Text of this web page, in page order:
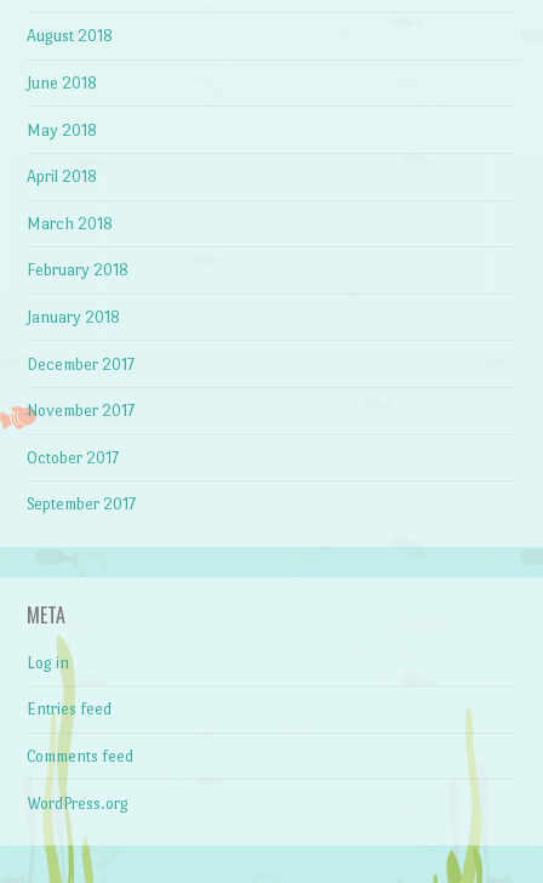
August 2018
June 2018
May 2018
April 2018
March 2018
February 2018
January 2018
December 2017
November 2017
October 2017
September 2017
META
Log in
Entries feed
Comments feed
WordPress.org